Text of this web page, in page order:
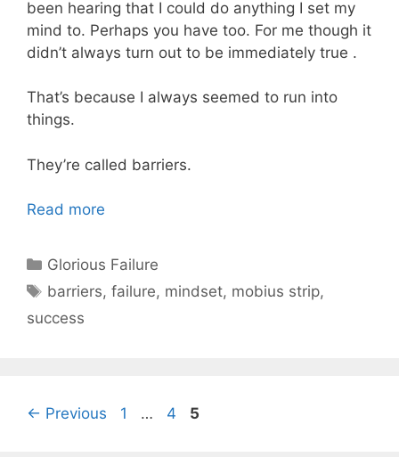
been hearing that I could do anything I set my
mind to. Perhaps you have too. For me though it
didn’t always turn out to be immediately true .
That’s because I always seemed to run into
things.
They’re called barriers.
Read more
Categories
Glorious Failure
Tags
barriers,failure, mindset, mobius strip,
success
← Previous Page
1 … Page
4 Page
5